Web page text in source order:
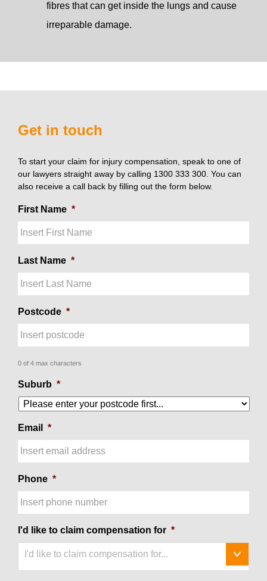
fibres that can get inside the lungs and cause
irreparable damage.
Get in touch
To start your claim for injury compensation, speak to one of
our lawyers straight away by calling 1300 333 300. You can
also receive a call back by filling out the form below.
First Name *
Last Name *
Postcode *
0 of 4 max characters
Suburb *
Email *
Phone *
I'd like to claim compensation for *
I'd like to claim compensation for...